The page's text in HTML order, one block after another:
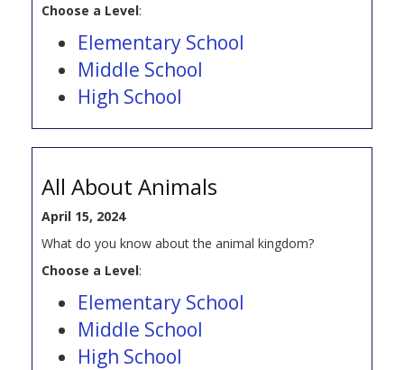
Choose a Level:
Elementary School
Middle School
High School
All About Animals
April 15, 2024
What do you know about the animal kingdom?
Choose a Level:
Elementary School
Middle School
High School